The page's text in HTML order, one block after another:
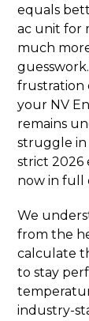
equals
ac unit for
much
frustration
your NV
remains
struggle in
strict 2026
now in full
We
from the
calculate
to stay
industry-